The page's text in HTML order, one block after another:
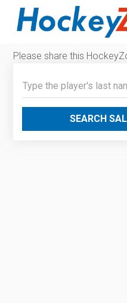
Please share this
SEARCH